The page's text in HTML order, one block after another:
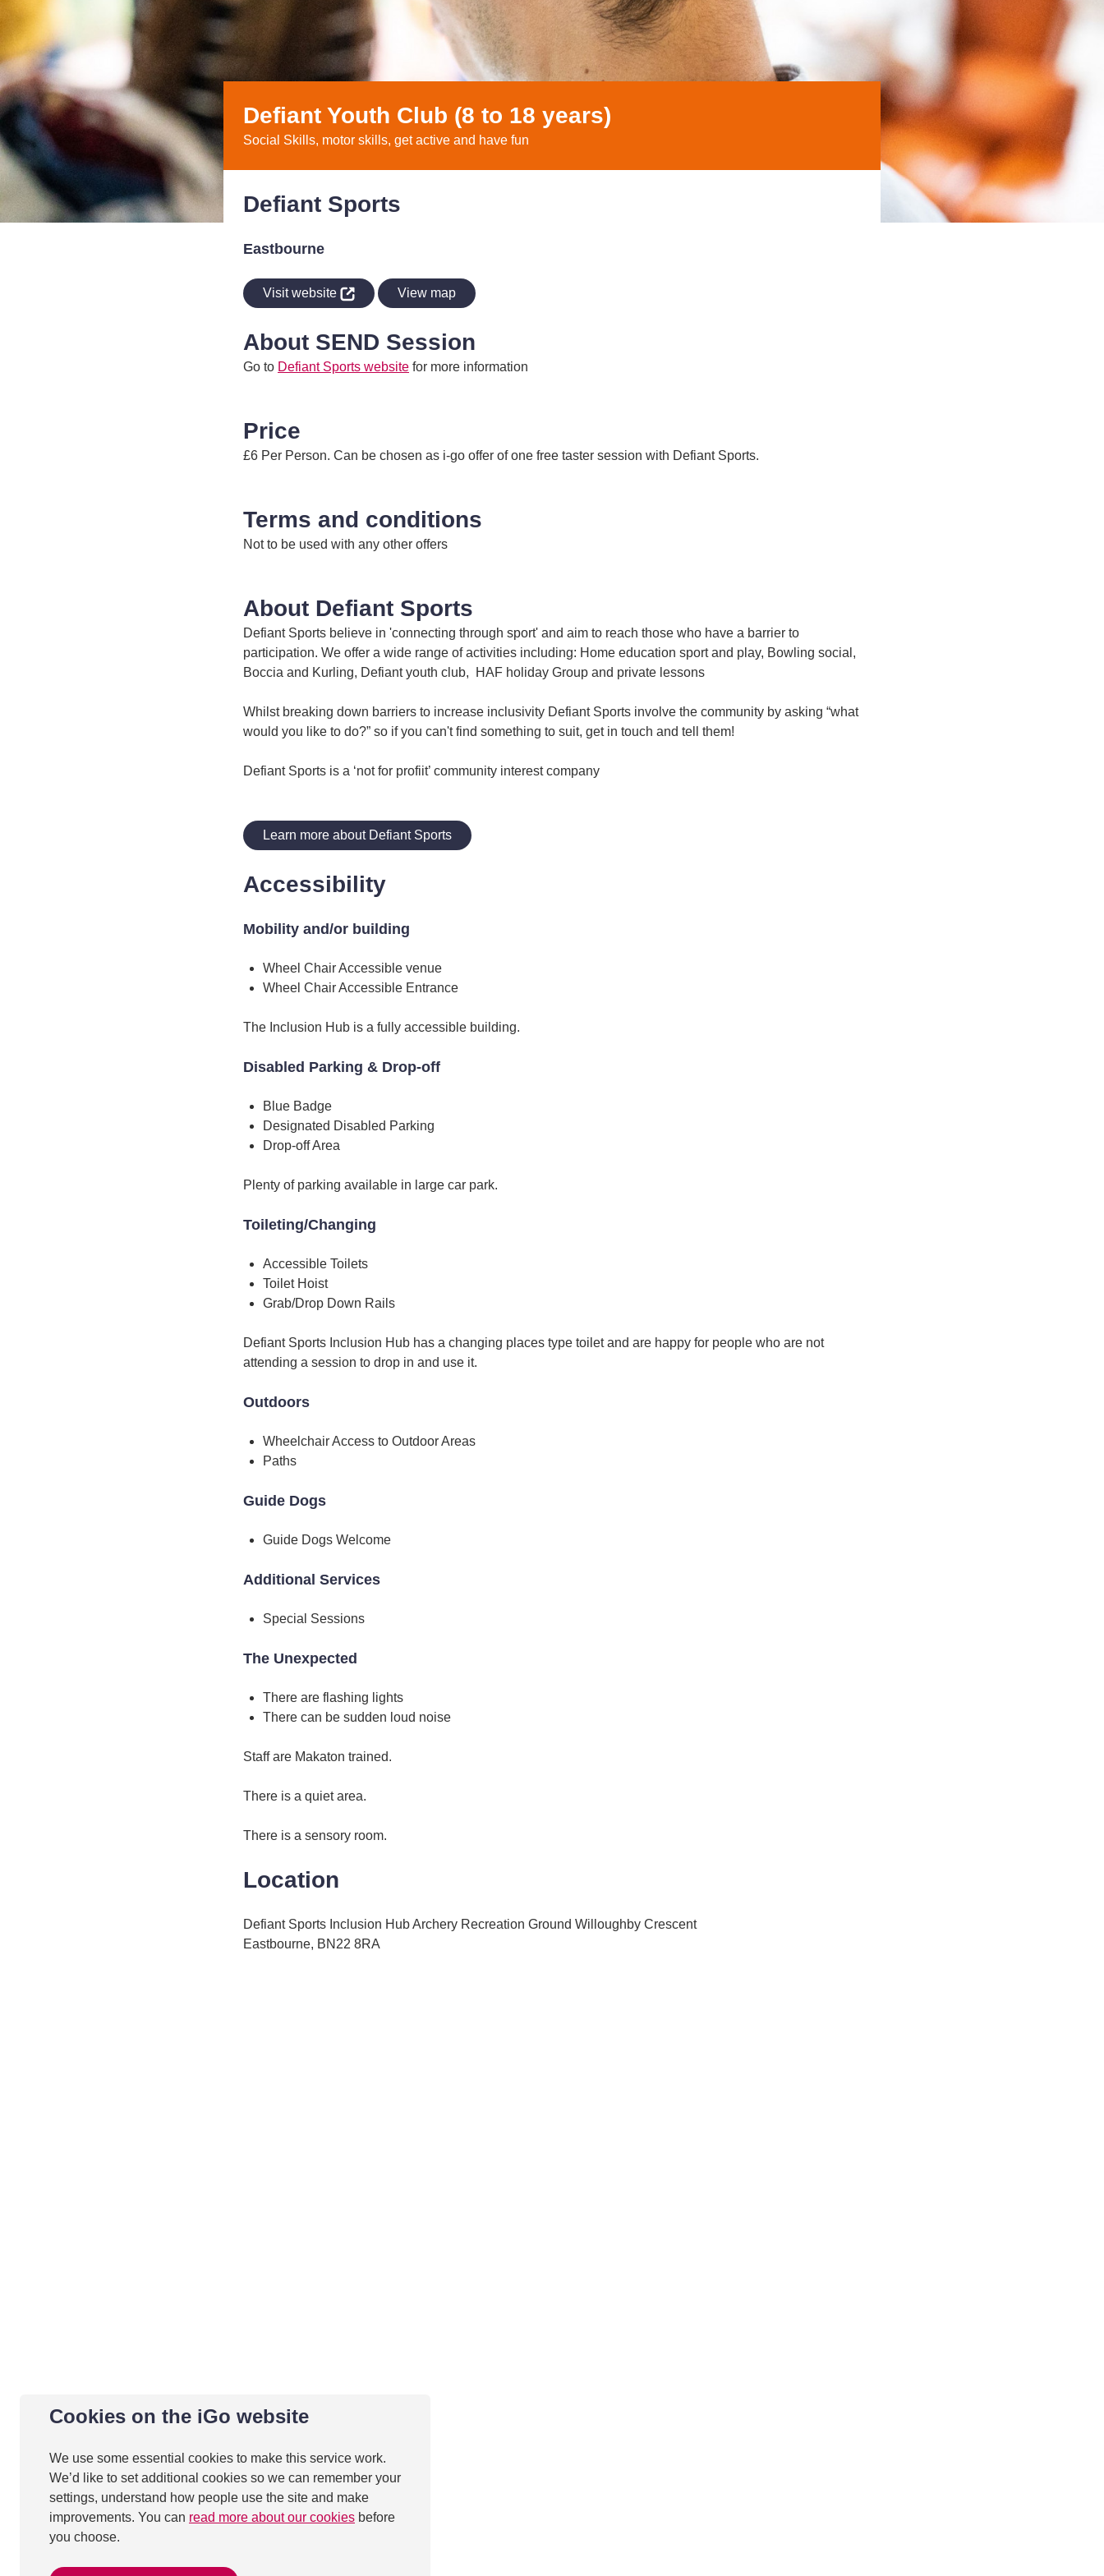
Cookies on the iGo website
We use some essential cookies to make this service work.
We’d like to set additional cookies so we can remember your
settings, understand how people use the site and make
improvements. You can read more about our cookies before
you choose.
Defiant Youth Club (8 to 18 years)
Social Skills, motor skills, get active and have fun
Defiant Sports
Eastbourne
Visit website View map
About SEND Session
Go to Defiant Sports website for more information
Price
£6 Per Person. Can be chosen as i-go offer of one free taster session with Defiant Sports.
Terms and conditions
Not to be used with any other offers
About Defiant Sports
Defiant Sports believe in 'connecting through sport' and aim to reach those who have a barrier to
participation. We offer a wide range of activities including: Home education sport and play, Bowling social,
Boccia and Kurling, Defiant youth club, HAF holiday Group and private lessons
Whilst breaking down barriers to increase inclusivity Defiant Sports involve the community by asking “what
would you like to do?” so if you can't find something to suit, get in touch and tell them!
Defiant Sports is a ‘not for profiit’ community interest company
Learn more about Defiant Sports
Accessibility
Mobility and/or building
Wheel Chair Accessible venue
Wheel Chair Accessible Entrance
The Inclusion Hub is a fully accessible building.
Disabled Parking & Drop-off
Blue Badge
Designated Disabled Parking
Drop-off Area
Plenty of parking available in large car park.
Toileting/Changing
Accessible Toilets
Toilet Hoist
Grab/Drop Down Rails
Defiant Sports Inclusion Hub has a changing places type toilet and are happy for people who are not
attending a session to drop in and use it.
Outdoors
Wheelchair Access to Outdoor Areas
Paths
Guide Dogs
Guide Dogs Welcome
Additional Services
Special Sessions
The Unexpected
There are flashing lights
There can be sudden loud noise
Staff are Makaton trained.
There is a quiet area.
There is a sensory room.
Location
Defiant Sports Inclusion Hub Archery Recreation Ground Willoughby Crescent
Eastbourne, BN22 8RA